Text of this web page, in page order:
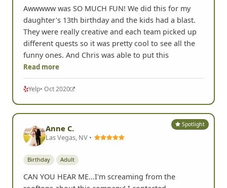
Awwwww was SO MUCH FUN! We did this for my
daughter's 13th birthday and the kids had a blast.
They were really creative and each team picked up
different quests so it was pretty cool to see all the
funny ones. And Chris was able to put this
Read more
Yelp• Oct 2020
Spotlight
Anne C.
Las Vegas, NV •
Birthday Adult
CAN YOU HEAR ME...I'm screaming from the